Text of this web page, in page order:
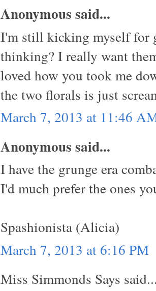
Anonymous said...
I'm still kicking myself for
thinking? I really want
loved how you took me
the two florals is just
March 7, 2013 at 11:46
Anonymous said...
I have the grunge era
I'd much prefer the ones
Spashionista (Alicia)
March 7, 2013 at 6:16 PM
Miss Simmonds Says